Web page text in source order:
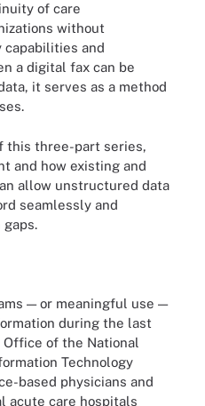
of care
without
capabilities and
a digital fax can be
it serves as a method
this three-part series,
and how existing and
allow unstructured data
seamlessly and
— or meaningful use —
during the last
of the National
Technology
based physicians and
acute care hospitals